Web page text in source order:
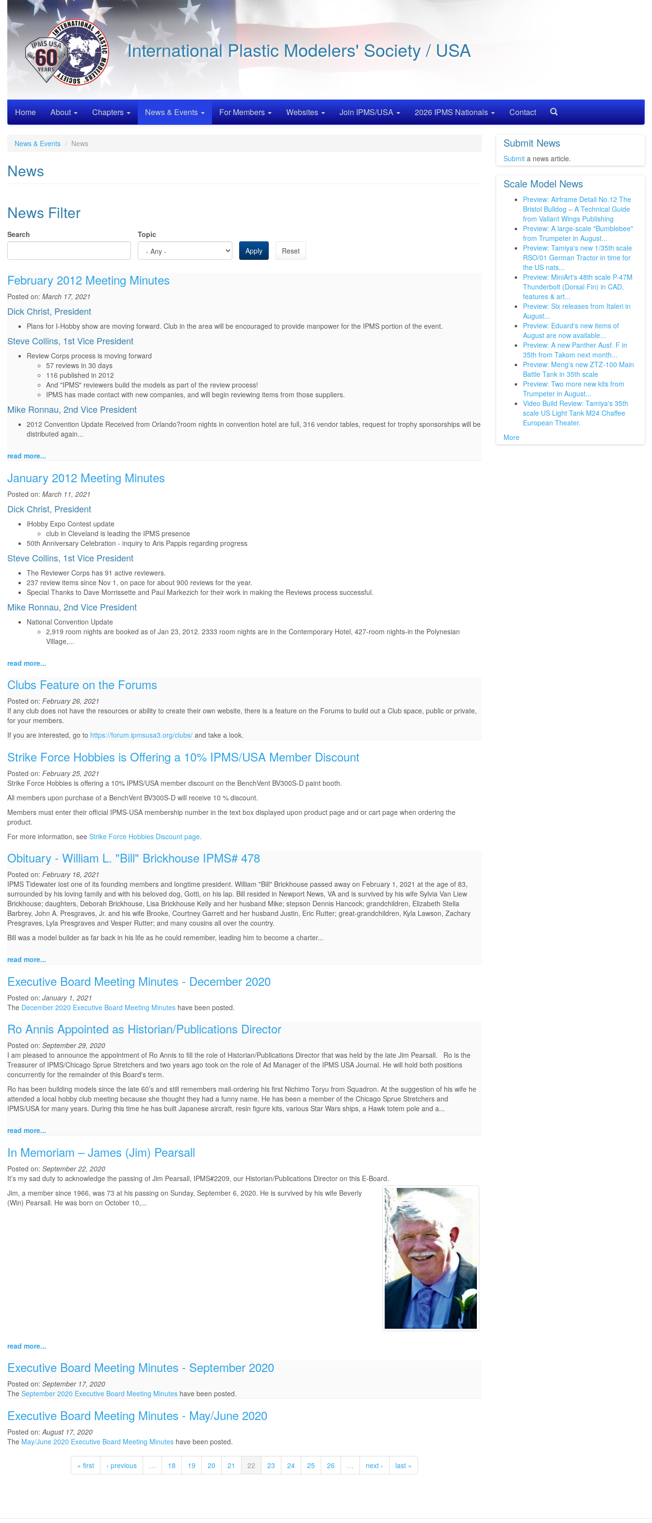
main
content
International Plastic Modelers' Society / USA
Home About Chapters News & Events For Members Websites Join IPMS/USA 2026 IPMS Nationals Contact
News & Events News
News
News Filter
Search
Topic
Apply
Reset
February 2012 Meeting Minutes
Posted on: March 17, 2021
Dick Christ, President
Plans for I-Hobby show are moving forward. Club in the area will be encouraged to provide manpower for the IPMS portion of the event.
Steve Collins, 1st Vice President
Review Corps process is moving forward
57 reviews in 30 days
116 published in 2012
And "IPMS" reviewers build the models as part of the review process!
IPMS has made contact with new companies, and will begin reviewing items from those suppliers.
Mike Ronnau, 2nd Vice President
2012 Convention Update Received from Orlando?room nights in convention hotel are full, 316 vendor tables, request for trophy sponsorships will be
distributed again...
read more...
January 2012 Meeting Minutes
Posted on: March 11, 2021
Dick Christ, President
iHobby Expo Contest update
club in Cleveland is leading the IPMS presence
50th Anniversary Celebration - inquiry to Aris Pappis regarding progress
Steve Collins, 1st Vice President
The Reviewer Corps has 91 active reviewers.
237 review items since Nov 1, on pace for about 900 reviews for the year.
Special Thanks to Dave Morrissette and Paul Markezich for their work in making the Reviews process successful.
Mike Ronnau, 2nd Vice President
National Convention Update
2,919 room nights are booked as of Jan 23, 2012. 2333 room nights are in the Contemporary Hotel, 427-room nights-in the Polynesian
Village,...
read more...
Clubs Feature on the Forums
Posted on: February 26, 2021
If any club does not have the resources or ability to create their own website, there is a feature on the Forums to build out a Club space, public or private,
for your members.
If you are interested, go to https://forum.ipmsusa3.org/clubs/ and take a look.
Strike Force Hobbies is Offering a 10% IPMS/USA Member Discount
Posted on: February 25, 2021
Strike Force Hobbies is offering a 10% IPMS/USA member discount on the BenchVent BV300S-D paint booth.
All members upon purchase of a BenchVent BV300S-D will receive 10 % discount.
Members must enter their official IPMS-USA membership number in the text box displayed upon product page and or cart page when ordering the
product.
For more information, see Strike Force Hobbies Discount page.
Obituary - William L. "Bill" Brickhouse IPMS# 478
Posted on: February 16, 2021
IPMS Tidewater lost one of its founding members and longtime president. William "Bill" Brickhouse passed away on February 1, 2021 at the age of 83,
surrounded by his loving family and with his beloved dog, Gotti, on his lap. Bill resided in Newport News, VA and is survived by his wife Sylvia Van Liew
Brickhouse; daughters, Deborah Brickhouse, Lisa Brickhouse Kelly and her husband Mike; stepson Dennis Hancock; grandchildren, Elizabeth Stella
Barbrey, John A. Presgraves, Jr. and his wife Brooke, Courtney Garrett and her husband Justin, Eric Rutter; great-grandchildren, Kyla Lawson, Zachary
Presgraves, Lyla Presgraves and Vesper Rutter; and many cousins all over the country.
Bill was a model builder as far back in his life as he could remember, leading him to become a charter...
read more...
Executive Board Meeting Minutes - December 2020
Posted on: January 1, 2021
The December 2020 Executive Board Meeting Minutes have been posted.
Ro Annis Appointed as Historian/Publications Director
Posted on: September 29, 2020
I am pleased to announce the appointment of Ro Annis to fill the role of Historian/Publications Director that was held by the late Jim Pearsall. Ro is the
Treasurer of IPMS/Chicago Sprue Stretchers and two years ago took on the role of Ad Manager of the IPMS USA Journal. He will hold both positions
concurrently for the remainder of this Board's term.
Ro has been building models since the late 60’s and still remembers mail-ordering his first Nichimo Toryu from Squadron. At the suggestion of his wife he
attended a local hobby club meeting because she thought they had a funny name. He has been a member of the Chicago Sprue Stretchers and
IPMS/USA for many years. During this time he has built Japanese aircraft, resin figure kits, various Star Wars ships, a Hawk totem pole and a...
read more...
In Memoriam – James (Jim) Pearsall
Posted on: September 22, 2020
It’s my sad duty to acknowledge the passing of Jim Pearsall, IPMS#2209, our Historian/Publications Director on this E-Board.
Jim, a member since 1966, was 73 at his passing on Sunday, September 6, 2020. He is survived by his wife Beverly
(Win) Pearsall. He was born on October 10,...
read more...
Executive Board Meeting Minutes - September 2020
Posted on: September 17, 2020
The September 2020 Executive Board Meeting Minutes have been posted.
Executive Board Meeting Minutes - May/June 2020
Posted on:August 17, 2020
The May/June 2020 Executive Board Meeting Minutes have been posted.
« first ‹ previous … 18 19 20 21 22 23 24 25 26 … next › last »
Submit News
Submit a news article.
Scale Model News
Preview: Airframe Detail No.12 The
Bristol Bulldog – A Technical Guide
from Valiant Wings Publishing
Preview: A large-scale "Bumblebee"
from Trumpeter in August...
Preview: Tamiya's new 1/35th scale
RSO/01 German Tractor in time for
the US nats...
Preview: MiniArt's 48th scale P-47M
Thunderbolt (Dorsal Fin) in CAD,
features & art...
Preview: Six releases from Italeri in
August...
Preview: Eduard's new items of
August are now available...
Preview: A new Panther Ausf. F in
35th from Takom next month...
Preview: Meng's new ZTZ-100 Main
Battle Tank in 35th scale
Preview: Two more new kits from
Trumpeter in August...
Video Build Review: Tamiya's 35th
scale US Light Tank M24 Chaffee
European Theater.
More